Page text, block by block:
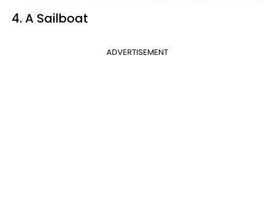
4. A Sailboat
ADVERTISEMENT